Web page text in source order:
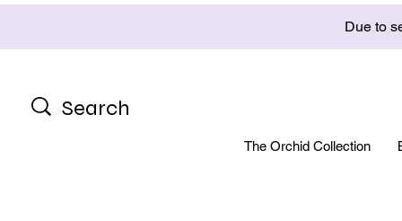
Due to
The Orchid Collection